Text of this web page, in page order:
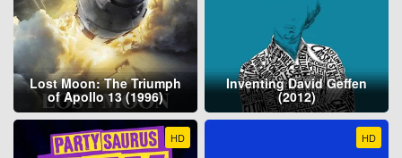
Lost Moon: The Triumph
of Apollo 13 (1996)
Inventing David Geffen
(2012)
HD HD